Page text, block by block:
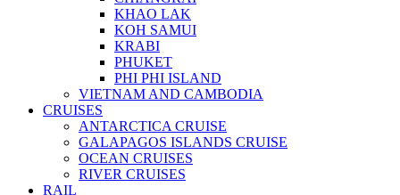
KHAO LAK
KOH SAMUI
KRABI
PHUKET
PHI PHI ISLAND
VIETNAM AND CAMBODIA
CRUISES
ANTARCTICA CRUISE
GALAPAGOS ISLANDS CRUISE
OCEAN CRUISES
RIVER CRUISES
RAIL